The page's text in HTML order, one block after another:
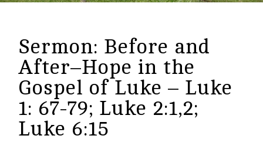
Sermon: Before and
After–Hope in the
Gospel of Luke – Luke
1: 67-79; Luke 2:1,2;
Luke 6:15